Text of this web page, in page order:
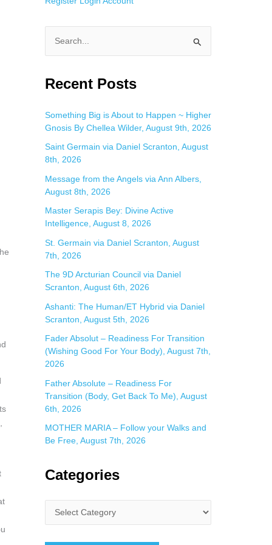
a
c
h
f
o
r
:
Recent Posts
Something Big is About to Happen ~ Higher
Gnosis By Chellea Wilder, August 9th, 2026
Saint Germain via Daniel Scranton, August
8th, 2026
Message from the Angels via Ann Albers,
August 8th, 2026
Master Serapis Bey: Divine Active
Intelligence, August 8, 2026
St. Germain via Daniel Scranton, August
7th, 2026
The 9D Arcturian Council via Daniel
Scranton, August 6th, 2026
Ashanti: The Human/ET Hybrid via Daniel
Scranton, August 5th, 2026
Fader Absolut – Readiness For Transition
(Wishing Good For Your Body), August 7th,
2026
Father Absolute – Readiness For
Transition (Body, Get Back To Me), August
6th, 2026
MOTHER MARIA – Follow your Walks and
Be Free, August 7th, 2026
Categories